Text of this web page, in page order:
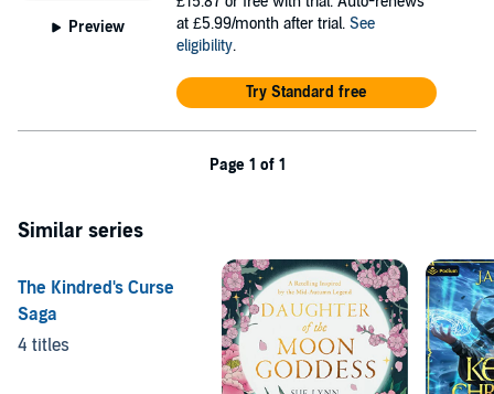
Preview
at £5.99/month after trial. See
eligibility.
Try Standard free
Page 1 of 1
Similar series
The Kindred's Curse
Saga
4 titles